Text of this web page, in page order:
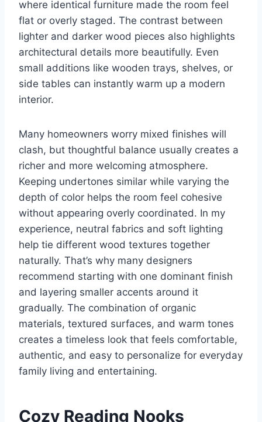
where identical furniture made the room feel
flat or overly staged. The contrast between
lighter and darker wood pieces also highlights
architectural details more beautifully. Even
small additions like wooden trays, shelves, or
side tables can instantly warm up a modern
interior.
Many homeowners worry mixed finishes will
clash, but thoughtful balance usually creates a
richer and more welcoming atmosphere.
Keeping undertones similar while varying the
depth of color helps the room feel cohesive
without appearing overly coordinated. In my
experience, neutral fabrics and soft lighting
help tie different wood textures together
naturally. That’s why many designers
recommend starting with one dominant finish
and layering smaller accents around it
gradually. The combination of organic
materials, textured surfaces, and warm tones
creates a timeless look that feels comfortable,
authentic, and easy to personalize for everyday
family living and entertaining.
Cozy Reading Nooks